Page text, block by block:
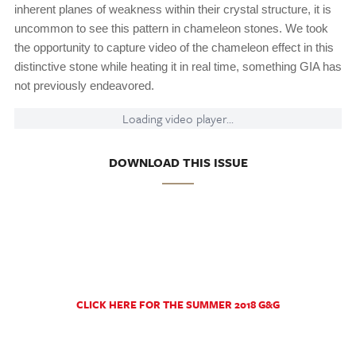
inherent planes of weakness within their crystal structure, it is
uncommon to see this pattern in chameleon stones. We took
the opportunity to capture video of the chameleon effect in this
distinctive stone while heating it in real time, something GIA has
not previously endeavored.
Loading video player...
DOWNLOAD THIS ISSUE
CLICK HERE FOR THE SUMMER 2018 G&G